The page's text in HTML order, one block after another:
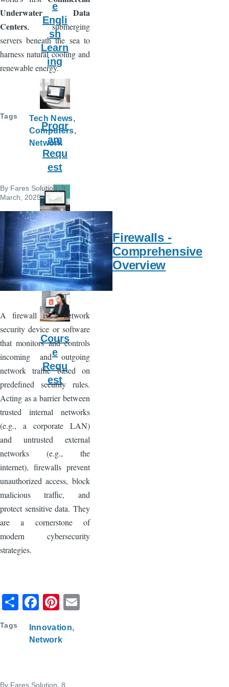
Underwater Data
Centers, submerging
servers beneath the sea to
harness natural cooling and
renewable energy.
Tags
Tech News
Computers
Network
By Fares Solution , 9
March, 2025
Firewalls -
Comprehensive
Overview
A firewall is a network
security device or software
that monitors and controls
incoming and outgoing
network traffic based on
predefined security rules.
Acting as a barrier between
trusted internal networks
(e.g., a corporate LAN)
and untrusted external
networks (e.g., the
internet), firewalls prevent
unauthorized access, block
malicious traffic, and
protect sensitive data. They
are a cornerstone of
modern cybersecurity
strategies.
S
ar
F
c
o
Pi
er
Tags
Innovation
Network
By Fares Solution , 8
e
Engli
sh
Learn
ing
Progr
am
Requ
est
Servi
ce
Requ
est
Cours
e
Requ
est